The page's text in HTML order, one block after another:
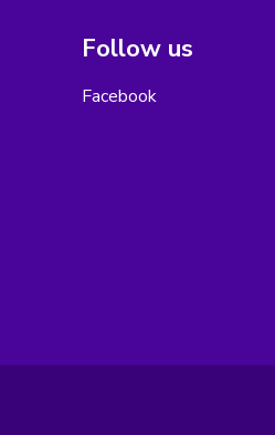
Follow us
Facebook